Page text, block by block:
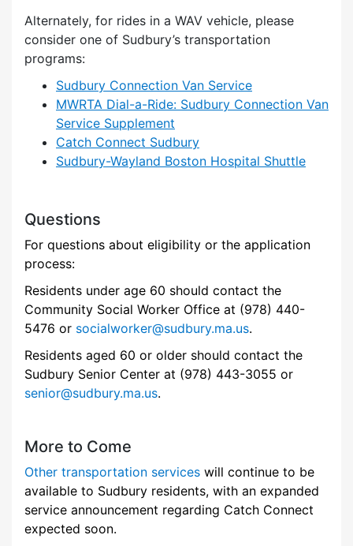
Alternately, for rides in a WAV vehicle, please
consider one of Sudbury’s transportation
programs:
Sudbury Connection Van Service
MWRTA Dial-a-Ride: Sudbury Connection Van
Service Supplement
Catch Connect Sudbury
Sudbury-Wayland Boston Hospital Shuttle
Questions
For questions about eligibility or the application
process:
Residents under age 60 should contact the
Community Social Worker Office at (978) 440-
5476 or socialworker@sudbury.ma.us.
Residents aged 60 or older should contact the
Sudbury Senior Center at (978) 443-3055 or
senior@sudbury.ma.us.
More to Come
Other transportation services will continue to be
available to Sudbury residents, with an expanded
service announcement regarding Catch Connect
expected soon.